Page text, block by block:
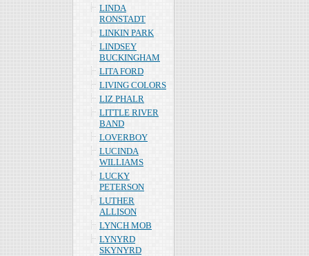
LINDA
RONSTADT
LINKIN PARK
LINDSEY
BUCKINGHAM
LITA FORD
LIVING COLORS
LIZ PHALR
LITTLE RIVER
BAND
LOVERBOY
LUCINDA
WILLIAMS
LUCKY
PETERSON
LUTHER
ALLISON
LYNCH MOB
LYNYRD
SKYNYRD